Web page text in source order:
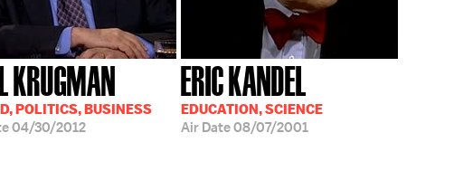
KRUGMAN
POLITICS, BUSINESS
04/30/2012
ERIC KANDEL
EDUCATION, SCIENCE
Air Date08/07/2001